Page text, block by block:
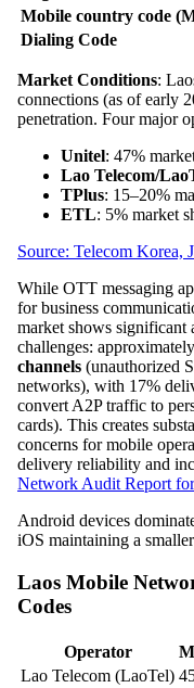
Mobile country code
Dialing Code
Market Conditions:
connections (as of early
penetration. Four major
Unitel: 47%
Lao Telecom/
TPlus: 15–20%
ETL: 5% market
Source: Telecom Korea,
While OTT messaging
for business
market shows significant
challenges:
channels (unauthorized
networks), with 17%
convert A2P traffic to
cards). This creates
concerns for mobile
delivery reliability and
Network Audit Report
Android devices
iOS maintaining a
Laos Mobile
Codes
Operator
Lao Telecom (LaoTel)